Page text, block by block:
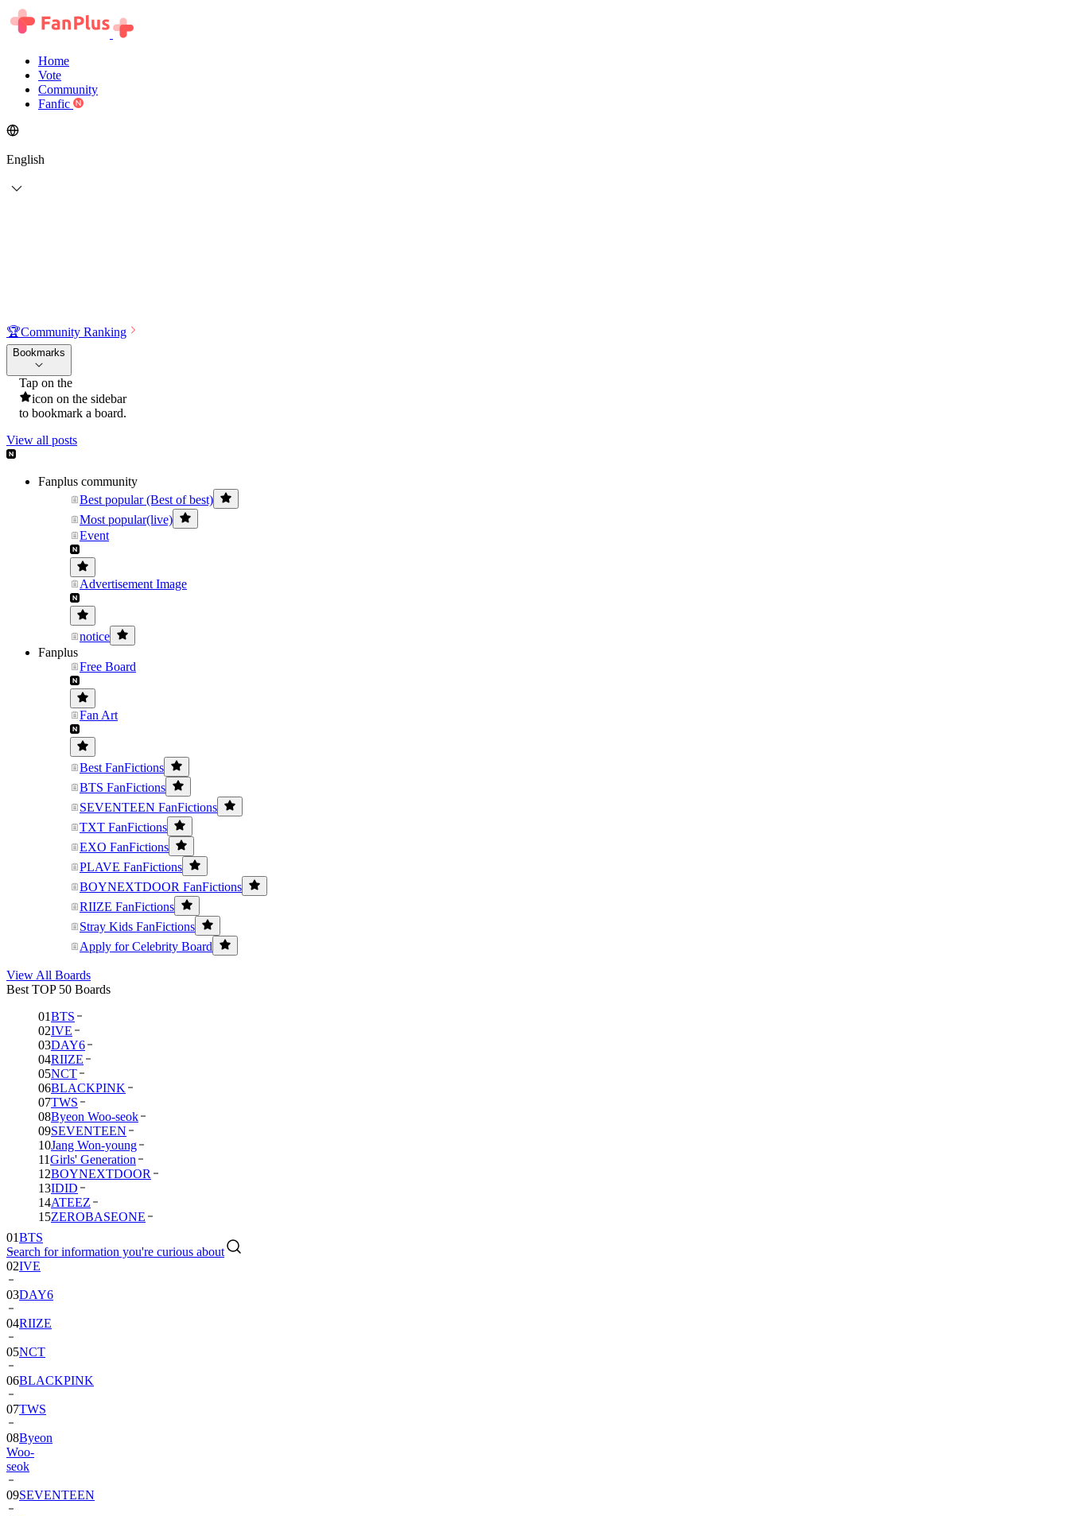
Home
Vote
Community
Fanfic
English
🏆Community Ranking
Bookmarks
Tap on the
icon on the sidebar
to bookmark a board.
View all posts
Fanplus community
Best popular (Best of best)
Most popular(live)
Event
Advertisement Image
notice
Fanplus
Free Board
Fan Art
Best FanFictions
BTS FanFictions
SEVENTEEN FanFictions
TXT FanFictions
EXO FanFictions
PLAVE FanFictions
BOYNEXTDOOR FanFictions
RIIZE FanFictions
Stray Kids FanFictions
Apply for Celebrity Board
View All Boards
Best TOP 50 Boards
01BTS
02IVE
03DAY6
04RIIZE
05NCT
06BLACKPINK
07TWS
08Byeon Woo-seok
09SEVENTEEN
10Jang Won-young
11Girls' Generation
12BOYNEXTDOOR
13IDID
14ATEEZ
15ZEROBASEONE
Search for information you're curious about
01BTS
02IVE
03DAY6
04RIIZE
05NCT
06BLACKPINK
07TWS
08Byeon
Woo-
seok
09SEVENTEEN